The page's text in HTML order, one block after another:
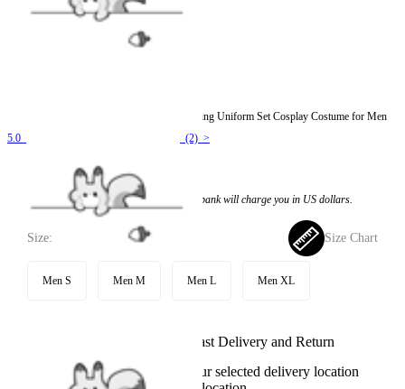
Officially Licensed My Hero Academia Training Uniform Set Cosplay Costume for Men
5.0
(2) >
If you choose to pay with the credit card, the bank will charge you in US dollars.
Size: Size Chart
Men S Men M Men L Men XL
Available in U.S. warehouse. Fast Delivery and Return
This item cannot be shipped to your selected delivery location